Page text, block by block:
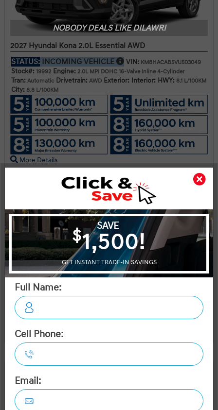
Legal
NOBODY DEALS LIKE DILAWRI
2027 Hyundai Kona 2.0L Essential AWD
STATUS: INCOMING VEHICLE VIN: KM8HACAB5VU503049
Stock#: 19992 Engine: 2.0L MPI DOHC 16-Valve Inline 4-Cylinder
Tran: Automatic Drivetrain: AWD Exterior: Interior: HWY: 8.1 L/100KM
City: 8.8 L/100KM
More Details
$33,045
Selling price
Discount applied includes all factory cash incentives
Includes delivery, destination, and fees
Plus applicable taxes and licensing